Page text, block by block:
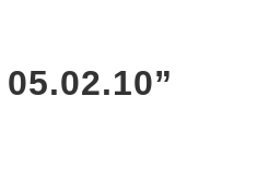
”